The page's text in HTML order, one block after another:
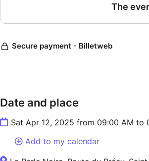
Date and place
Sat Apr 12, 2025 from 09:00 AM to
Add to my calendar